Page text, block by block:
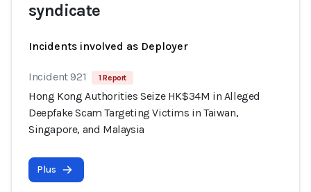
syndicate
Incidents involved as Deployer
Incident 921 1 Report
Hong Kong Authorities Seize HK$34M in Alleged
Deepfake Scam Targeting Victims in Taiwan,
Singapore, and Malaysia
Plus